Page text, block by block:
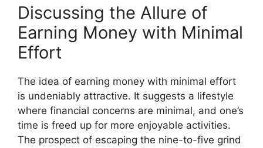
Discussing the Allure of
Earning Money with Minimal
Effort
The idea of earning money with minimal effort
is undeniably attractive. It suggests a lifestyle
where financial concerns are minimal, and one’s
time is freed up for more enjoyable activities.
The prospect of escaping the nine-to-five grind